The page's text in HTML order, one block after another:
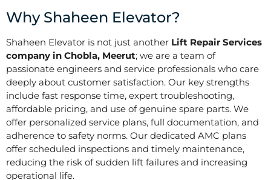
Why Shaheen Elevator?
Shaheen Elevator is not just another Lift Repair Services
company in Chobla, Meerut; we are a team of
passionate engineers and service professionals who care
deeply about customer satisfaction. Our key strengths
include fast response time, expert troubleshooting,
affordable pricing, and use of genuine spare parts. We
offer personalized service plans, full documentation, and
adherence to safety norms. Our dedicated AMC plans
offer scheduled inspections and timely maintenance,
reducing the risk of sudden lift failures and increasing
operational life.